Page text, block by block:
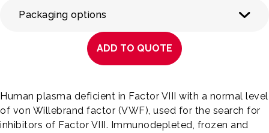
Packaging options
ADD TO QUOTE
Human plasma deficient in Factor VIII with a normal level
of von Willebrand factor (VWF), used for the search for
inhibitors of Factor VIII. Immunodepleted, frozen and